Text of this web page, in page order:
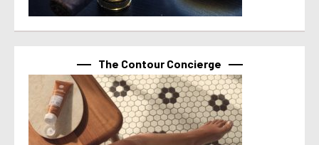
The Contour Concierge